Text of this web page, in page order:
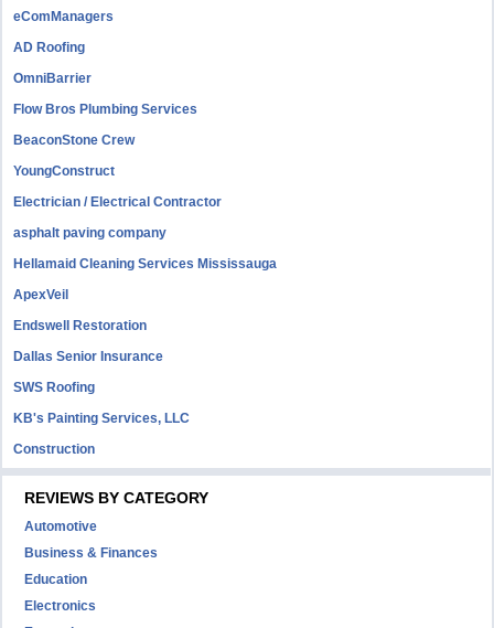
eComManagers
AD Roofing
OmniBarrier
Flow Bros Plumbing Services
BeaconStone Crew
YoungConstruct
Electrician / Electrical Contractor
asphalt paving company
Hellamaid Cleaning Services Mississauga
ApexVeil
Endswell Restoration
Dallas Senior Insurance
SWS Roofing
KB's Painting Services, LLC
Construction
REVIEWS BY CATEGORY
Automotive
Business & Finances
Education
Electronics